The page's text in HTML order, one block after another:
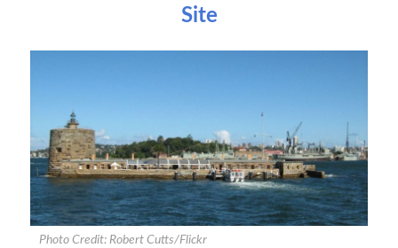
Site
Photo Credit: Robert Cutts/Flickr